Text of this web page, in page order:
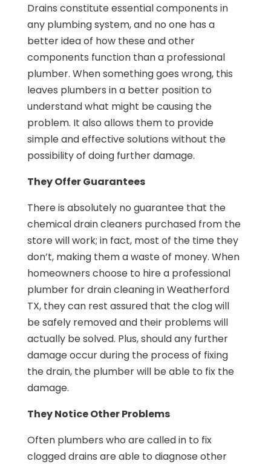
Drains constitute essential components in
any plumbing system, and no one has a
better idea of how these and other
components function than a professional
plumber. When something goes wrong, this
leaves plumbers in a better position to
understand what might be causing the
problem. It also allows them to provide
simple and effective solutions without the
possibility of doing further damage.
They Offer Guarantees
There is absolutely no guarantee that the
chemical drain cleaners purchased from the
store will work; in fact, most of the time they
don’t, making them a waste of money. When
homeowners choose to hire a professional
plumber for drain cleaning in Weatherford
TX, they can rest assured that the clog will
be safely removed and their problems will
actually be solved. Plus, should any further
damage occur during the process of fixing
the drain, the plumber will be able to fix the
damage.
They Notice Other Problems
Often plumbers who are called in to fix
clogged drains are able to diagnose other